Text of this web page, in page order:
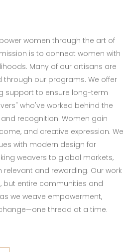
women through the art of
is to connect women with
Many of our artisans are
our programs. We offer
support to ensure long-term
who've worked behind the
recognition. Women gain
and creative expression. We
with modern design for
weavers to global markets,
and rewarding. Our work
but entire communities and
we weave empowerment,
thread at a time.